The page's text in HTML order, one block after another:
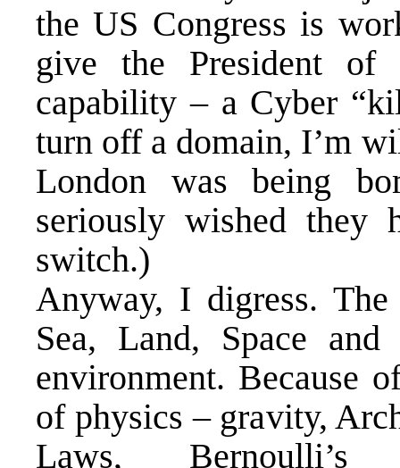
the US Congress is
give the President of
capability – a Cyber
turn off a domain, I’m
London was being
seriously wished they
switch.)
Anyway, I digress.
Sea, Land, Space
environment. Because
of physics – gravity,
Laws, Bernoulli’s